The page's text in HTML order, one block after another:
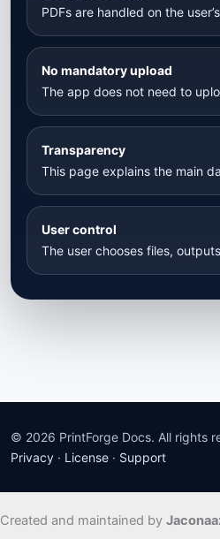
PDFs are handled on the
No mandatory upload
The app does not need to
Transparency
This page explains the main
User control
The user chooses files,
© 2026 PrintForge Docs. All rights
Privacy · License · Support
Created and maintained by